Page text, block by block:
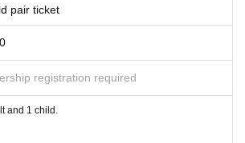
4,000 yen per pair (1 parent and 1 child)
3,000 yen/person
to enter alone.
with a parent or guardian over 18 years of age.
purchased multiple tickets, all participants mu
gifts for Artist, except for fan mail. (We will ha
pair ticket
registration required
and 1 child.